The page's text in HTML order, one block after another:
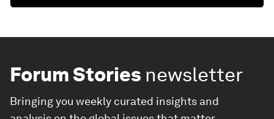
Forum Stories newsletter
Bringing you weekly curated insights and